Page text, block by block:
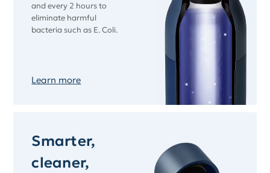
and every 2 hours to
eliminate harmful
bacteria such as E. Coli.
Learn more
Smarter,
cleaner,